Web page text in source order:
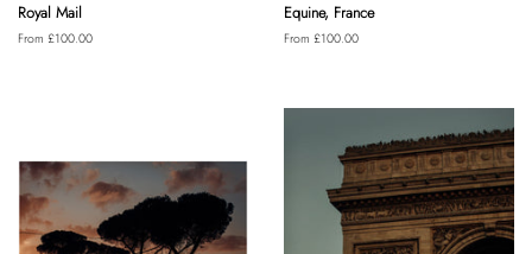
Royal Mail
From £100.00
Equine, France
From £100.00